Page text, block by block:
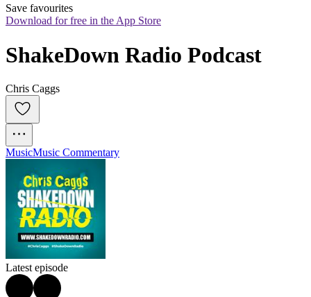
Save favourites
Download for free in the App Store
ShakeDown Radio Podcast
Chris Caggs
MusicMusic Commentary
Latest episode